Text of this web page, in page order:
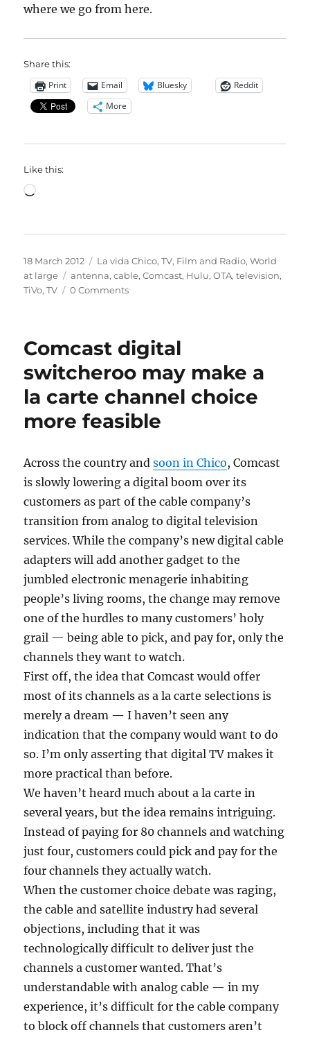
where we go from here.
Share this:
Print Email Bluesky
Reddit
More
Like this:
Loading…
Posted
on
18 March 2012 Categories
La vida Chico,TV, Film and Radio,World
at large
Tags
antenna,cable,Comcast, Hulu,OTA,television,
TiVo,TV 0 Comments
Comcast digital
switcheroo may make a
la carte channel choice
more feasible
Across the country andsoon in Chico, Comcast
is slowly lowering a digital boom over its
customers as part of the cable company’s
transition from analog to digital television
services. While the company’s new digital cable
adapters will add another gadget to the
jumbled electronic menagerie inhabiting
people’s living rooms, the change may remove
one of the hurdles to many customers’ holy
grail — being able to pick, and pay for, only the
channels they want to watch.
First off, the idea that Comcast would offer
most of its channels as a la carte selections is
merely a dream — I haven’t seen any
indication that the company would want to do
so. I’m only asserting that digital TV makes it
more practical than before.
We haven’t heard much about a la carte in
several years, but the idea remains intriguing.
Instead of paying for 80 channels and watching
just four, customers could pick and pay for the
four channels they actually watch.
When the customer choice debate was raging,
the cable and satellite industry had several
objections, including that it was
technologically difficult to deliver just the
channels a customer wanted. That’s
understandable with analog cable — in my
experience, it’s difficult for the cable company
to block off channels that customers aren’t